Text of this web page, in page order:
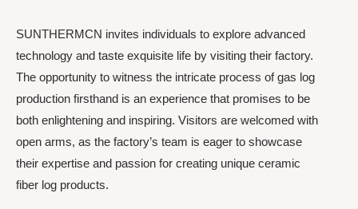
SUNTHERMCN invites individuals to explore advanced
technology and taste exquisite life by visiting their factory.
The opportunity to witness the intricate process of gas log
production firsthand is an experience that promises to be
both enlightening and inspiring. Visitors are welcomed with
open arms, as the factory’s team is eager to showcase
their expertise and passion for creating unique ceramic
fiber log products.